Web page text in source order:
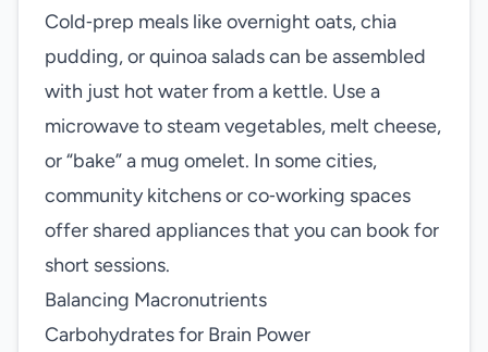
Cold‑prep meals like overnight oats, chia
pudding, or quinoa salads can be assembled
with just hot water from a kettle. Use a
microwave to steam vegetables, melt cheese,
or “bake” a mug omelet. In some cities,
community kitchens or co‑working spaces
offer shared appliances that you can book for
short sessions.
Balancing Macronutrients
Carbohydrates for Brain Power